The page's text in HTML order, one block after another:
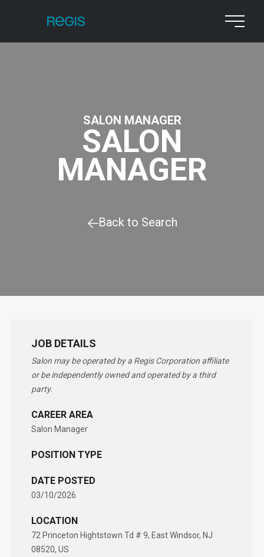
SALON MANAGER
SALON
MANAGER
Back to Search
JOB DETAILS
Salon may be operated by a Regis Corporation affiliate
or be independently owned and operated by a third
party.
CAREER AREA
Salon Manager
POSITION TYPE
DATE POSTED
03/10/2026
LOCATION
72 Princeton Hightstown Td # 9, East Windsor, NJ
08520, US